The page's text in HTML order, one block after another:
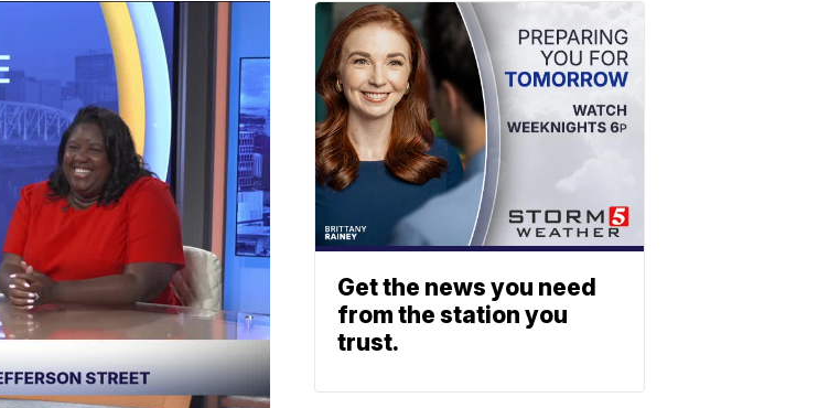
Get the news you need
from the station you
trust.